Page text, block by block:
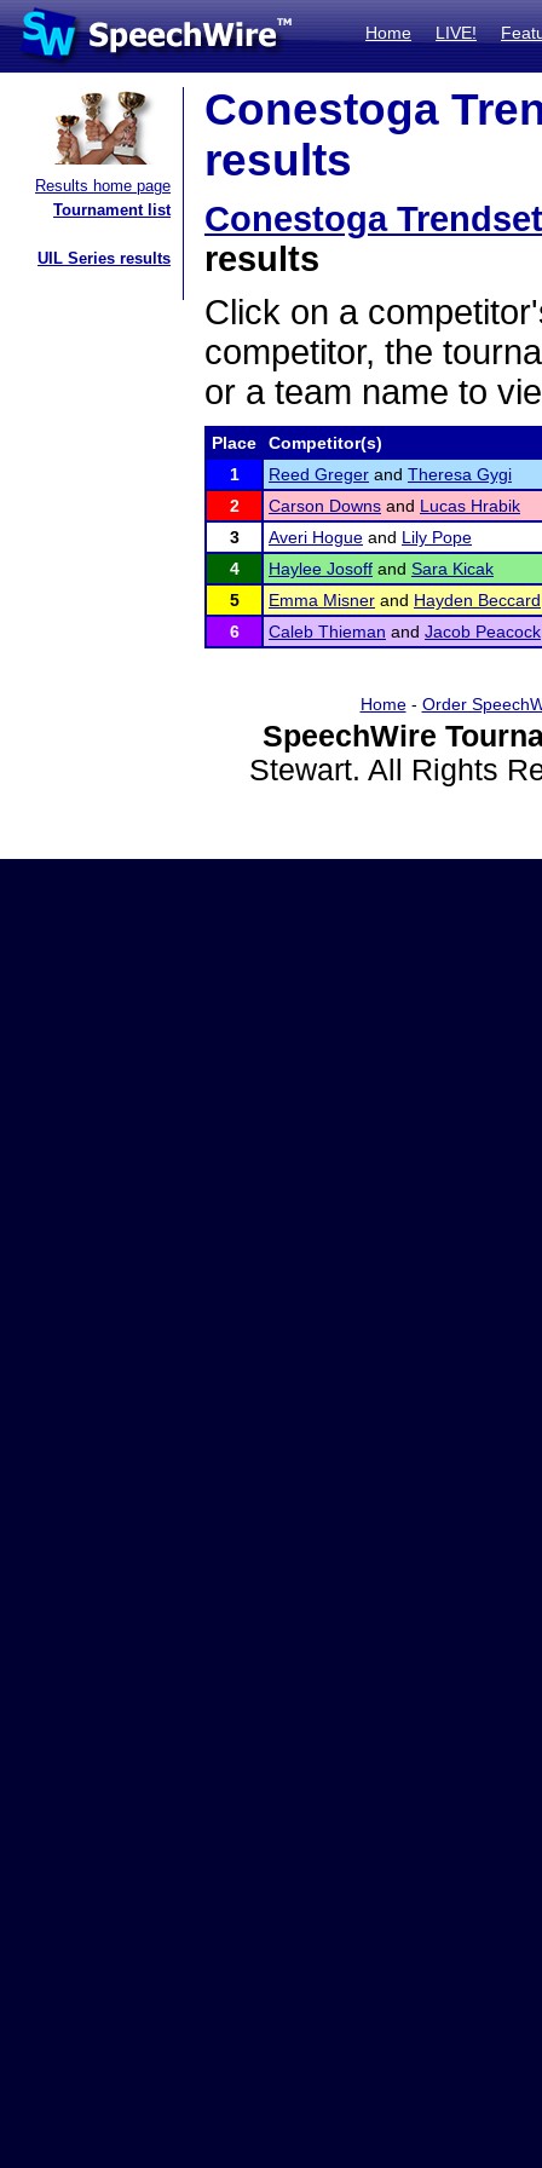
Home LIVE!
Results home page
Tournament list
UIL Series results
Conestoga
results
Conestoga
results
Click on a
competitor, the
or a team name to
Place
Competitor(s)
1
Reed Greger and Theresa Gygi
2
Carson Downs and Lucas Hrabik
3
Averi Hogue and Lily Pope
4
Haylee Josoff and Sara Kicak
5
Emma Misner and Hayden Beccard
6
Caleb Thieman and Jacob Peacock
Home- Order
SpeechWire
Stewart. All Rights